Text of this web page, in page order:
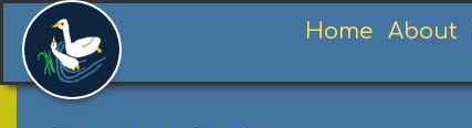
Home About